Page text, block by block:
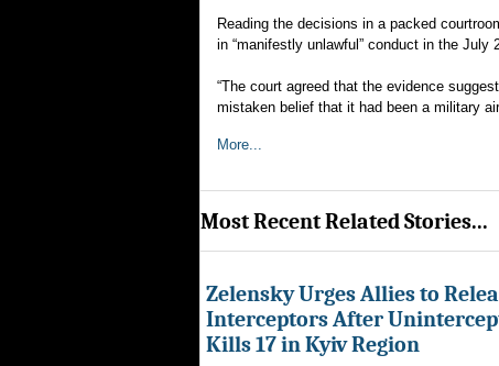
Reading the decisions in a packed
in “manifestly unlawful” conduct in the July
“The court agreed that the evidence
mistaken belief that it had been a military
More...
Most Recent Related Stories...
Zelensky Urges Allies to
Interceptors After
Kills 17 in Kyiv Region